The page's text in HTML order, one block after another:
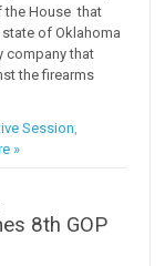
the House that
of Oklahoma
company that
the firearms
Session,
»
8th GOP